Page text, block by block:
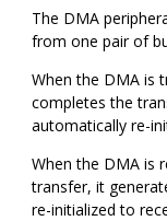
The DMA
from one pair of
When the DMA is
completes the
automatically re-
When the DMA is
transfer, it
re-initialized to